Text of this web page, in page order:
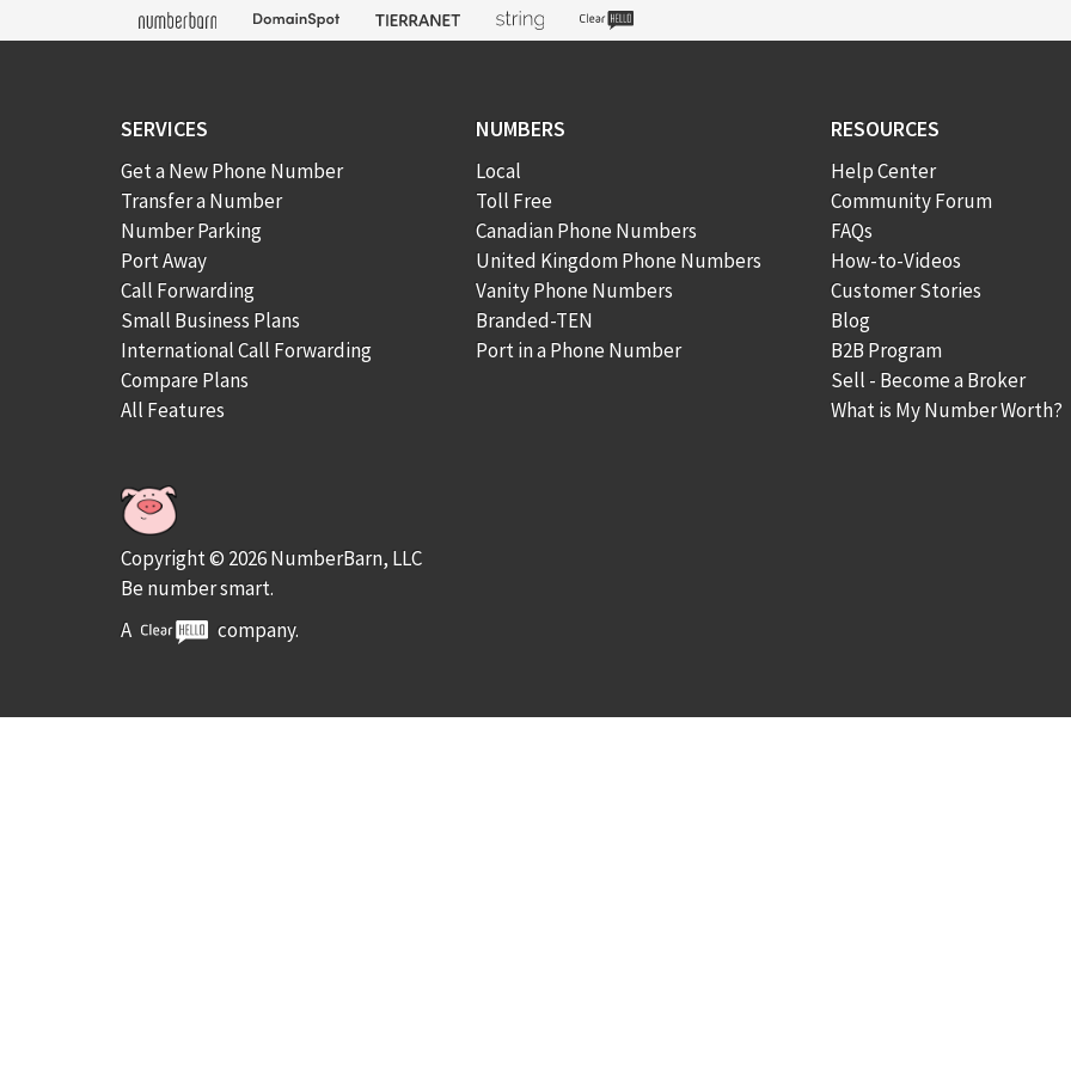
SERVICES
Get a New Phone Number
Transfer a Number
Number Parking
Port Away
Call Forwarding
Small Business Plans
International Call Forwarding
Compare Plans
All Features
NUMBERS
Local
Toll Free
Canadian Phone Numbers
United Kingdom Phone Numbers
Vanity Phone Numbers
Branded-TEN
Port in a Phone Number
RESOURCES
Help Center
Community Forum
FAQs
How-to-Videos
Customer Stories
Blog
B2B Program
Sell - Become a Broker
What is My Number Worth?
Copyright © 2026 NumberBarn, LLC
Be number smart.
A
company.